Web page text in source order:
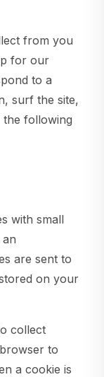
from you
for our
to a
surf the site,
following
with small
are sent to
on your
collect
to
a cookie is